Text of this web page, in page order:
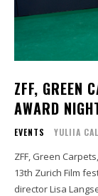
ZFF, GREEN
AWARD
EVENTS YULIIA
ZFF, Green
13th Zurich Film
director Lisa